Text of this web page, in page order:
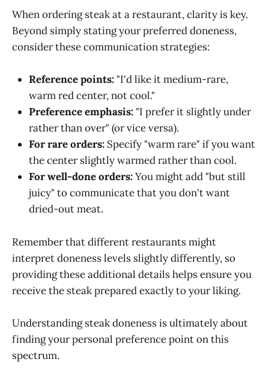
When ordering steak at a restaurant, clarity is key.
Beyond simply stating your preferred doneness,
consider these communication strategies:
Reference points: "I'd like it medium-rare,
warm red center, not cool."
Preference emphasis: "I prefer it slightly under
rather than over" (or vice versa).
For rare orders: Specify "warm rare" if you want
the center slightly warmed rather than cool.
For well-done orders:You might add "but still
juicy" to communicate that you don't want
dried-out meat.
Remember that different restaurants might
interpret doneness levels slightly differently, so
providing these additional details helps ensure you
receive the steak prepared exactly to your liking.
Understanding steak doneness is ultimately about
finding your personal preference point on this
spectrum.